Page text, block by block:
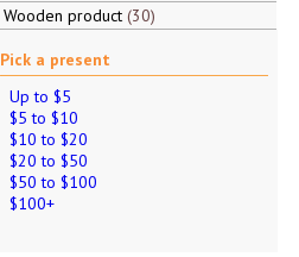
Wooden product 30
Pick a present
Up to $5
$5 to $10
$10 to $20
$20 to $50
$50 to $100
$100+